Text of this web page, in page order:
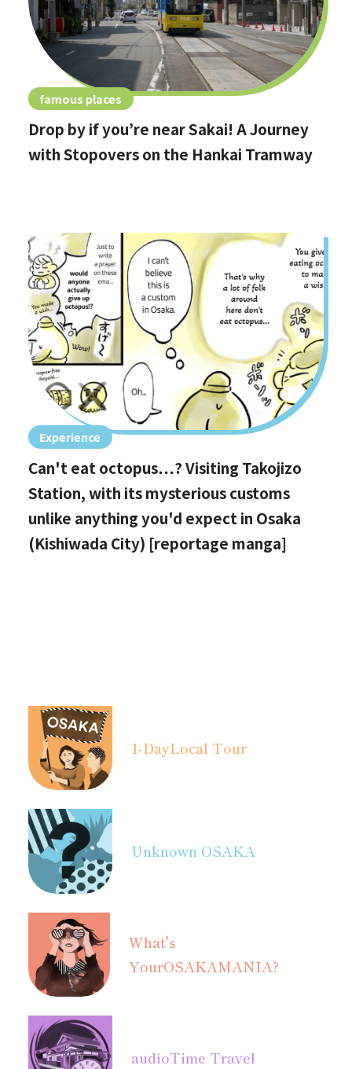
famous places
Drop by if you’re near Sakai! A Journey
with Stopovers on the Hankai Tramway
Experience
Can't eat octopus…? Visiting Takojizo
Station, with its mysterious customs
unlike anything you'd expect in Osaka
(Kishiwada City) [reportage manga]
1-DayLocal Tour
Unknown OSAKA
What's
YourOSAKAMANIA?
audioTime Travel